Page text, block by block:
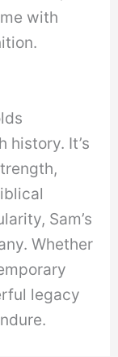
with
history. It’s
Sam’s
Whether
legacy